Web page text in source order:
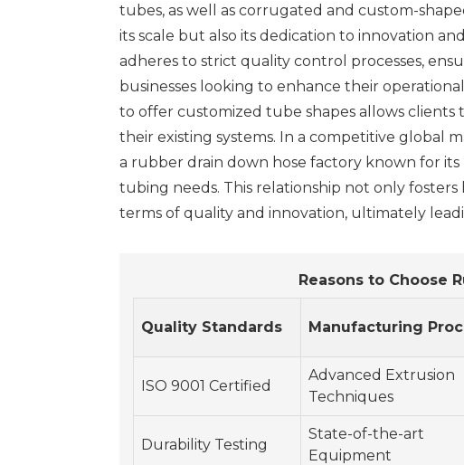
tubes, as well as corrugated and custom-
its scale but also its dedication to innovation
adheres to strict quality control processes,
businesses looking to enhance their
to offer customized tube shapes allows
their existing systems. In a competitive global
a rubber drain down hose factory known for
tubing needs. This relationship not only
terms of quality and innovation, ultimately
Reasons to Choose
Quality Standards Manufacturing
ISO 9001 Certified
Advanced Extrusion
Techniques
Durability Testing
State-of-the-art
Equipment